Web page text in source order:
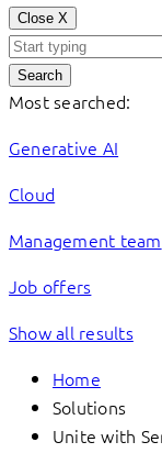
Close X
Search
Most searched:
Generative AI
Cloud
Management team
Job offers
Show all results
Home
Solutions
Unite with